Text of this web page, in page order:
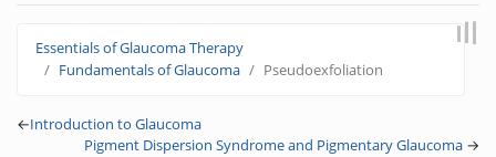
Essentials of Glaucoma Therapy
Fundamentals of Glaucoma
Pseudoexfoliation
←Introduction to Glaucoma
Pigment Dispersion Syndrome and Pigmentary Glaucoma →